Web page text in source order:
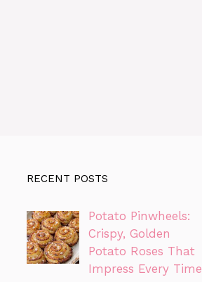
RECENT POSTS
Potato Pinwheels:
Crispy, Golden
Potato Roses That
Impress Every Time